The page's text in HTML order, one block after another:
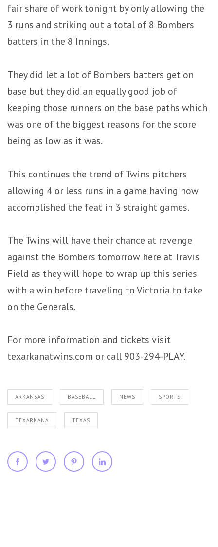
fair share of work tonight by only allowing the
3 runs and striking out a total of 8 Bombers
batters in the 8 Innings.
They did let a lot of Bombers batters get on
base but they did an equally good job of
keeping those runners on the base paths which
was one of the biggest reasons for the score
being as low as it was.
This continues the trend of Twins pitchers
allowing 4 or less runs in a game having now
accomplished the feat in 3 straight games.
The Twins will have their chance at revenge
against the Bombers tomorrow here at Travis
Field as they will hope to wrap up this series
with a win before traveling to Victoria to take
on the Generals.
For more information and tickets visit
texarkanatwins.com or call 903-294-PLAY.
ARKANSAS BASEBALL NEWS SPORTS
TEXARKANA TEXAS